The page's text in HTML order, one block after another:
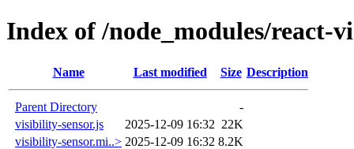
Index of /node_modules/react-
Name Last modified Size Description
Parent Directory
-
visibility-sensor.js
2025-12-09 16:32 22K
visibility-sensor.mi..> 2025-12-09 16:32 8.2K